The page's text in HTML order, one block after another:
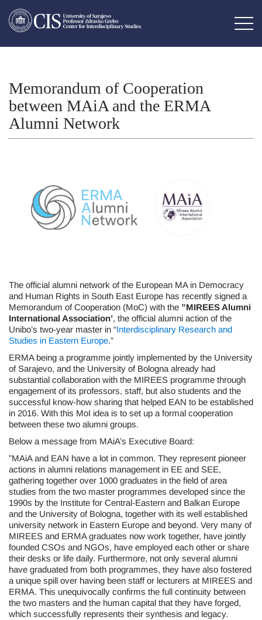
Memorandum of Cooperation
between MAiA and the ERMA
Alumni Network
The official alumni network of the European MA in Democracy
and Human Rights in South East Europe has recently signed a
Memorandum of Cooperation (MoC) with the ”MIREES Alumni
International Association’, the official alumni action of the
Unibo’s two-year master in “Interdisciplinary Research and
Studies in Eastern Europe.”
ERMA being a programme jointly implemented by the University
of Sarajevo, and the University of Bologna already had
substantial collaboration with the MIREES programme through
engagement of its professors, staff, but also students and the
successful know-how sharing that helped EAN to be established
in 2016. With this MoI idea is to set up a formal cooperation
between these two alumni groups.
Below a message from MAiA’s Executive Board:
”MAiA and EAN have a lot in common. They represent pioneer
actions in alumni relations management in EE and SEE,
gathering together over 1000 graduates in the field of area
studies from the two master programmes developed since the
1990s by the Institute for Central-Eastern and Balkan Europe
and the University of Bologna, together with its well established
university network in Eastern Europe and beyond. Very many of
MIREES and ERMA graduates now work together, have jointly
founded CSOs and NGOs, have employed each other or share
their desks or life daily. Furthermore, not only several alumni
have graduated from both programmes, they have also fostered
a unique spill over having been staff or lecturers at MIREES and
ERMA. This unequivocally confirms the full continuity between
the two masters and the human capital that they have forged,
which successfully represents their synthesis and legacy.